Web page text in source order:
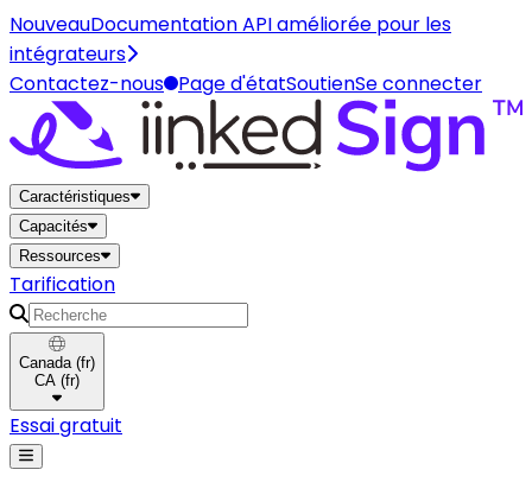
NouveauDocumentation API améliorée pour les
intégrateurs
Contactez-nous Page d'étatSoutienSe connecter
Maison
Caractéristiques
Capacités
Ressources
Tarification
Recherche
Canada (fr)
CA (fr)
Essai gratuit